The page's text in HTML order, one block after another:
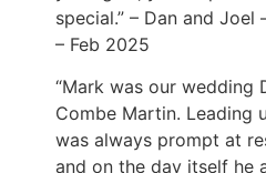
special.” – Dan and Joel
– Feb 2025
“Mark was our wedding
Combe Martin. Leading
was always prompt at
and on the day itself he